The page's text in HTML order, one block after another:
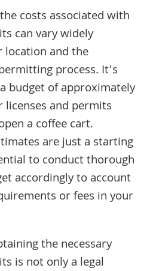
costs associated with
can vary widely
location and the
process. It’s
budget of approximately
and permits
a coffee cart.
are just a starting
to conduct thorough
accordingly to account
or fees in your
the necessary
is not only a legal